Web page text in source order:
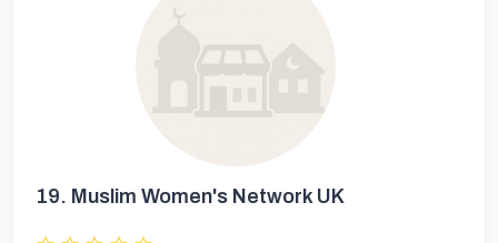
19. Muslim Women's Network UK